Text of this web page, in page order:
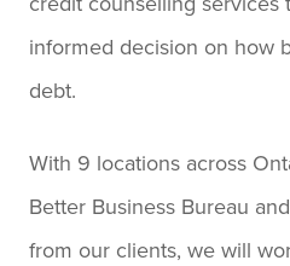
informed decision on how
debt.
With 9 locations across
Better Business Bureau
from our clients, we will